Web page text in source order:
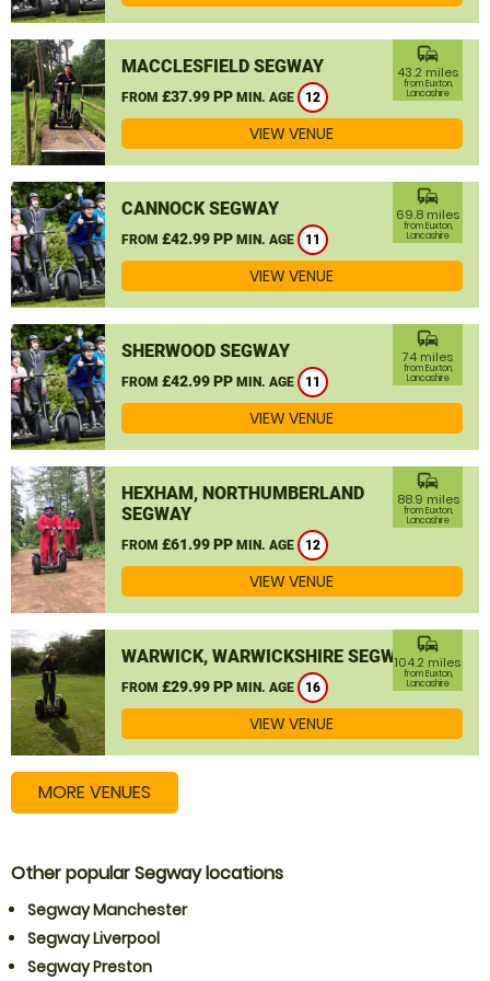
MACCLESFIELD SEGWAY
FROM £37.99 PP MIN. AGE 12
commute
43.2 miles
from Euxton,
Lancashire
VIEW VENUE
CANNOCK SEGWAY
FROM £42.99 PP MIN. AGE 11
commute
69.8 miles
from Euxton,
Lancashire
VIEW VENUE
SHERWOOD SEGWAY
FROM £42.99 PP MIN. AGE 11
commute
74 miles
from Euxton,
Lancashire
VIEW VENUE
HEXHAM, NORTHUMBERLAND
SEGWAY
FROM £61.99 PP MIN. AGE 12
commute
88.9 miles
from Euxton,
Lancashire
VIEW VENUE
WARWICK, WARWICKSHIRE SEGWAY
FROM £29.99 PP MIN. AGE 16
commute
104.2 miles
from Euxton,
Lancashire
VIEW VENUE
MORE VENUES
Other popular Segway locations
Segway Manchester
Segway Liverpool
Segway Preston